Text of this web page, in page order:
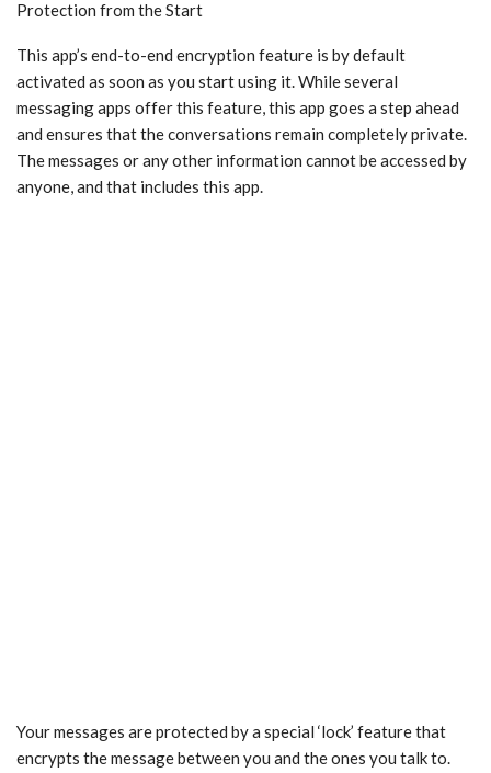
Protection from the Start
This app’s end-to-end encryption feature is by default
activated as soon as you start using it. While several
messaging apps offer this feature, this app goes a step ahead
and ensures that the conversations remain completely private.
The messages or any other information cannot be accessed by
anyone, and that includes this app.
Your messages are protected by a special ‘lock’ feature that
encrypts the message between you and the ones you talk to.